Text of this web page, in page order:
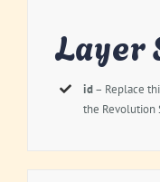
Layer
id– Replace
the Revolution